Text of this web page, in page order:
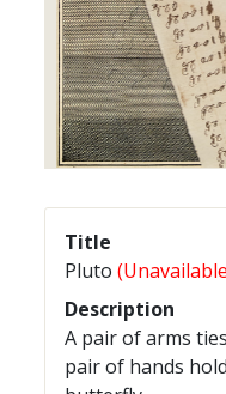
Title
Pluto
Description
A pair of arms
pair of hands